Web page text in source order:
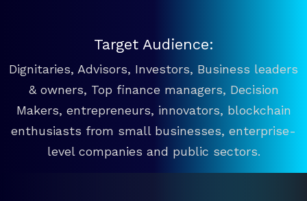
Target Audience:
Dignitaries, Advisors, Investors, Business leaders
& owners, Top finance managers, Decision
Makers, entrepreneurs, innovators, blockchain
enthusiasts from small businesses, enterprise-
level companies and public sectors.